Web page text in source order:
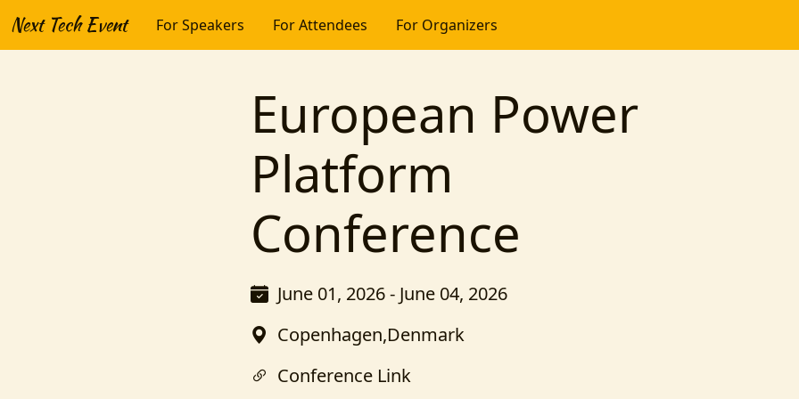
Next Tech Event For Speakers For Attendees For Organizers
European Power
Platform
Conference
June 01, 2026 - June 04, 2026
Copenhagen,Denmark
Conference Link